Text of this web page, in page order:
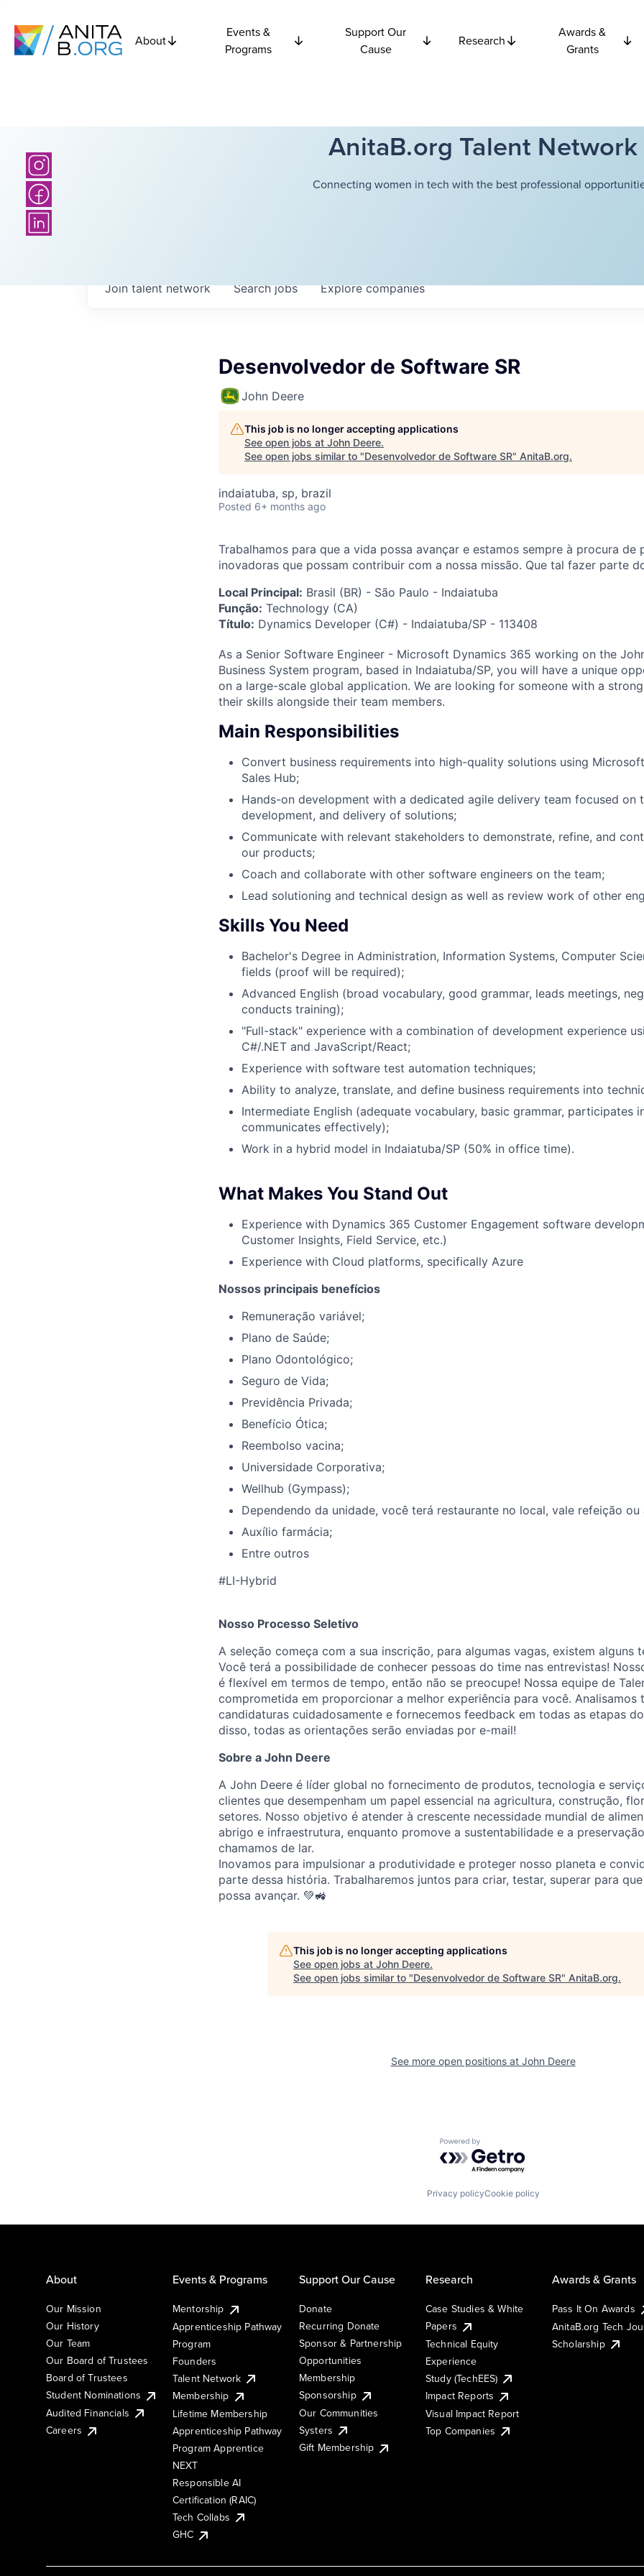
About
Events &
Programs
Support Our
Cause
Research
Awards &
Grants
AnitaB.org Talent Network
Connecting women in tech with the best professional
Searchjobs Explorecompanies
Join talent network
Desenvolvedor de Software SR
John Deere
This job is no longer accepting applications
See open jobs at John Deere.
See open jobs similar to "Desenvolvedor de Software SR" AnitaB.org.
indaiatuba, sp, brazil
Posted 6+ months ago
Trabalhamos para que a vida possa avançar e estamos sempre à procura de
inovadoras que possam contribuir com a nossa missão. Que tal fazer parte
Local Principal: Brasil (BR) - São Paulo - Indaiatuba
Função: Technology (CA)
Título: Dynamics Developer (C#) - Indaiatuba/SP - 113408
As a Senior Software Engineer - Microsoft Dynamics 365 working on the
Business System program, based in Indaiatuba/SP, you will have a unique
on a large-scale global application. We are looking for someone with a
their skills alongside their team members.
Main Responsibilities
Convert business requirements into high-quality solutions using
Sales Hub;
Hands-on development with a dedicated agile delivery team focused on
development, and delivery of solutions;
Communicate with relevant stakeholders to demonstrate, refine, and
our products;
Coach and collaborate with other software engineers on the team;
Lead solutioning and technical design as well as review work of other
Skills You Need
Bachelor's Degree in Administration, Information Systems, Computer
fields (proof will be required);
Advanced English (broad vocabulary, good grammar, leads meetings,
conducts training);
"Full-stack" experience with a combination of development experience
C#/.NET and JavaScript/React;
Experience with software test automation techniques;
Ability to analyze, translate, and define business requirements into
Intermediate English (adequate vocabulary, basic grammar, participates
communicates effectively);
Work in a hybrid model in Indaiatuba/SP (50% in office time).
What Makes You Stand Out
Experience with Dynamics 365 Customer Engagement software
Customer Insights, Field Service, etc.)
Experience with Cloud platforms, specifically Azure
Nossos principais benefícios
Remuneração variável;
Plano de Saúde;
Plano Odontológico;
Seguro de Vida;
Previdência Privada;
Benefício Ótica;
Reembolso vacina;
Universidade Corporativa;
Wellhub (Gympass);
Dependendo da unidade, você terá restaurante no local, vale refeição ou
Auxílio farmácia;
Entre outros
#LI-Hybrid
Nosso Processo Seletivo
A seleção começa com a sua inscrição, para algumas vagas, existem alguns
Você terá a possibilidade de conhecer pessoas do time nas entrevistas!
é flexível em termos de tempo, então não se preocupe! Nossa equipe de
comprometida em proporcionar a melhor experiência para você. Analisamos
candidaturas cuidadosamente e fornecemos feedback em todas as etapas
disso, todas as orientações serão enviadas por e-mail!
Sobre a John Deere
A John Deere é líder global no fornecimento de produtos, tecnologia e
clientes que desempenham um papel essencial na agricultura, construção,
setores. Nosso objetivo é atender à crescente necessidade mundial de
abrigo e infraestrutura, enquanto promove a sustentabilidade e a
chamamos de lar.
Inovamos para impulsionar a produtividade e proteger nosso planeta e
parte dessa história. Trabalharemos juntos para criar, testar, superar para
possa avançar. 💚🚜
This job is no longer accepting applications
See open jobs at John Deere.
See open jobs similar to "Desenvolvedor de Software SR" AnitaB.org.
See more open positions at John Deere
Powered by Getro.com
Privacy policyCookie policy
About
Our Mission
Our History
Our Team
Our Board of Trustees
Board of Trustees
Student Nominations
Audited Financials
Careers
Events & Programs
Mentorship
Apprenticeship Pathway
Program
Founders
Talent Network
Membership
Lifetime Membership
Apprenticeship Pathway
Program Apprentice
NEXT
Responsible AI
Certification (RAIC)
Tech Collabs
GHC
Support Our Cause
Donate
Recurring Donate
Sponsor & Partnership
Opportunities
Membership
Sponsorship
Our Communities
Systers
Gift Membership
Research
Case Studies & White
Papers
Technical Equity
Experience
Study (TechEES)
Impact Reports
Visual Impact Report
Top Companies
Awards & Grants
Pass It On Awards
AnitaB.org Tech
Scholarship